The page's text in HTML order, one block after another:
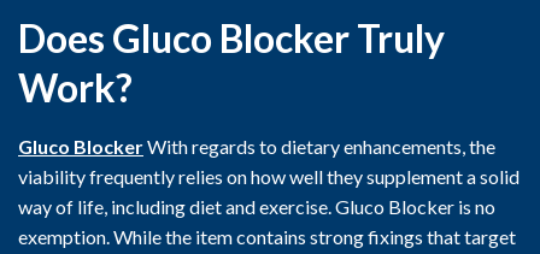
Does Gluco Blocker Truly
Work?
Gluco BlockerWith regards to dietary enhancements, the
viability frequently relies on how well they supplement a solid
way of life, including diet and exercise. Gluco Blocker is no
exemption. While the item contains strong fixings that target